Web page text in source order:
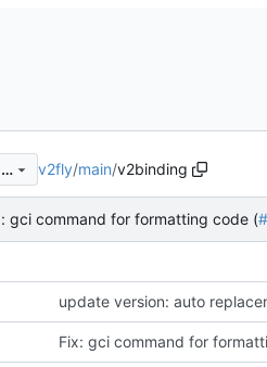
5028310b1ef622c16efd04dac01bd687f179f0a8 v2fly/main/v2binding
gci command for formatting code (
update version: auto
Fix: gci command for